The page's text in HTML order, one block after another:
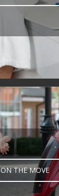
ON THE MOVE